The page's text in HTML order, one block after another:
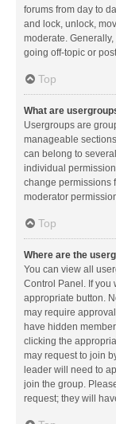
forums from day to
and lock, unlock,
moderate.
going off-topic or
Top
What are
Usergroups are
manageable
can belong to
individual
change permissions
moderator
Top
Where are the
You can view all
Control Panel. If you
appropriate button.
may require
have hidden
clicking the
may request to join
leader will need to
join the group.
request; they will